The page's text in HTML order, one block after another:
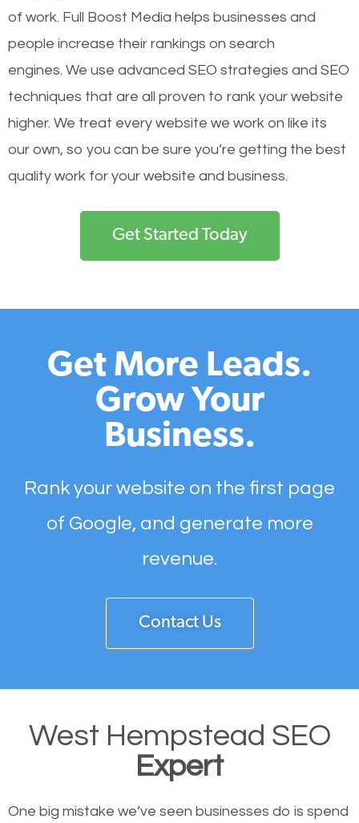
of work. Full Boost Media helps businesses and
people increase their rankings on search
engines. We use advanced SEO strategies and SEO
techniques that are all proven to rank your website
higher. We treat every website we work on like its
our own, so you can be sure you’re getting the best
quality work for your website and business.
Get Started Today
Get More Leads.
Grow Your
Business.
Rank your website on the first page
of Google, and generate more
revenue.
Contact Us
West Hempstead SEO
Expert
One big mistake we’ve seen businesses do is spend